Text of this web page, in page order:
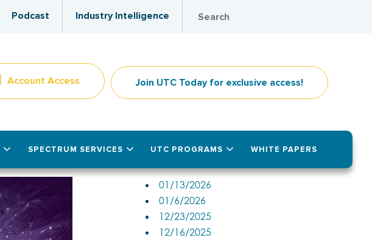
Podcast Industry Intelligence
Account Access Join UTC Today for exclusive access!
SPECTRUM SERVICES UTC PROGRAMS WHITE PAPERS
01/13/2026
01/6/2026
12/23/2025
12/16/2025